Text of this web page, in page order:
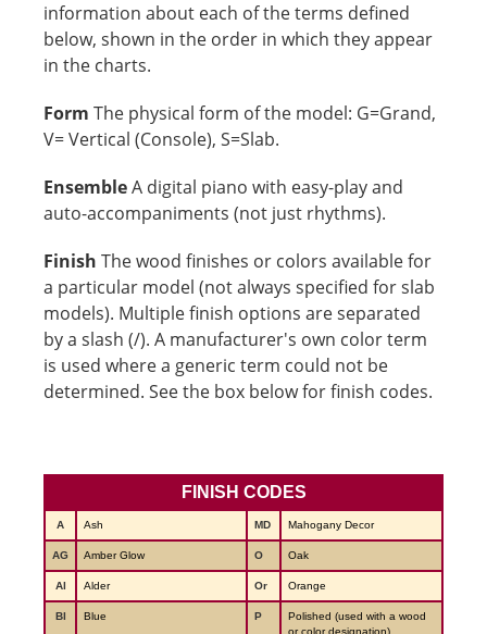
information about each of the terms defined
below, shown in the order in which they appear
in the charts.
Form The physical form of the model: G=Grand,
V= Vertical (Console), S=Slab.
EnsembleA digital piano with easy-play and
auto-accompaniments (not just rhythms).
Finish The wood finishes or colors available for
a particular model (not always specified for slab
models). Multiple finish options are separated
by a slash (/). A manufacturer's own color term
is used where a generic term could not be
determined. See the box below for finish codes.
FINISH CODES
A Ash MD Mahogany Decor
AG Amber Glow O Oak
Al Alder Or Orange
Bl Blue P
Polished (used with a wood
or color designation)